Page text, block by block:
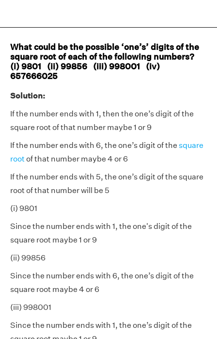
What could be the possible ‘one’s’ digits of the
square root of each of the following numbers?
(i) 9801 (ii) 99856 (iii) 998001 (iv)
657666025
Solution:
If the number ends with 1, then the one’s digit of the
square root of that number maybe 1 or 9
If the number ends with 6, the one’s digit of the square
rootof that number maybe 4 or 6
If the number ends with 5, the one’s digit of the square
root of that number will be 5
(i) 9801
Since the number ends with 1, the one's digit of the
square root maybe 1 or 9
(ii) 99856
Since the number ends with 6, the one’s digit of the
square root maybe 4 or 6
(iii) 998001
Since the number ends with 1, the one’s digit of the